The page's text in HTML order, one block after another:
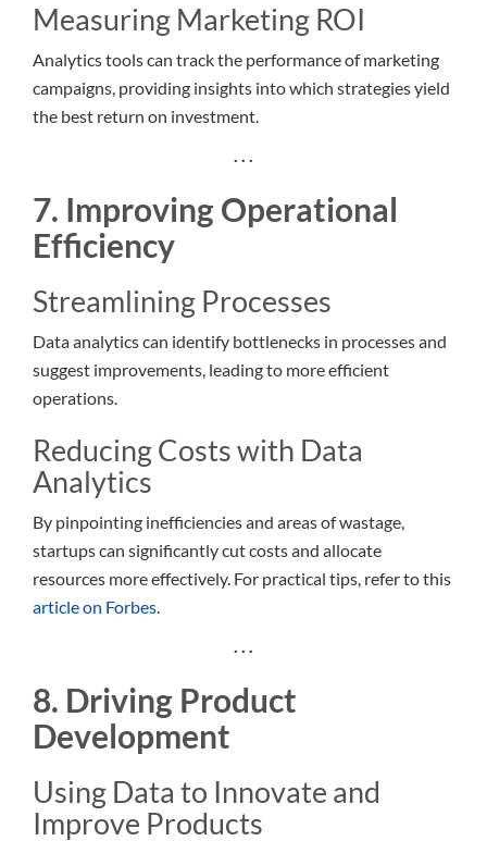
Measuring Marketing ROI
Analytics tools can track the performance of marketing
campaigns, providing insights into which strategies yield
the best return on investment.
. . .
7. Improving Operational
Efficiency
Streamlining Processes
Data analytics can identify bottlenecks in processes and
suggest improvements, leading to more efficient
operations.
Reducing Costs with Data
Analytics
By pinpointing inefficiencies and areas of wastage,
startups can significantly cut costs and allocate
resources more effectively. For practical tips, refer to this
article on Forbes.
. . .
8. Driving Product
Development
Using Data to Innovate and
Improve Products